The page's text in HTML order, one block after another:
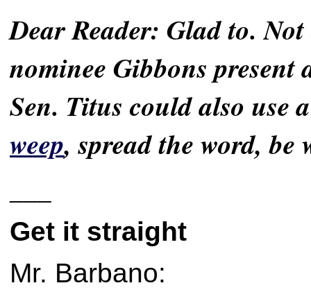
Dear Reader: Glad to.
nominee Gibbons
Sen. Titus could also
weep, spread the word,
Get it straight
Mr. Barbano: